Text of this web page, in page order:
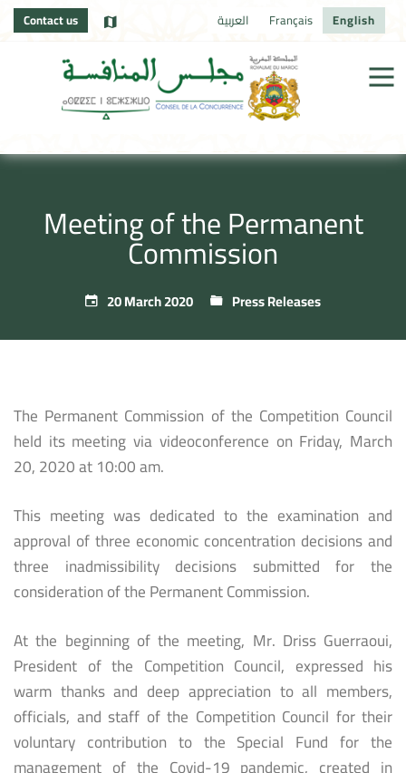
Contact us العربية Français English
Meeting of the Permanent
Commission
20 March 2020 Press Releases
The Permanent Commission of the Competition Council
held its meeting via videoconference on Friday, March
20, 2020 at 10:00 am.
This meeting was dedicated to the examination and
approval of three economic concentration decisions and
three inadmissibility decisions submitted for the
consideration of the Permanent Commission.
At the beginning of the meeting, Mr. Driss Guerraoui,
President of the Competition Council, expressed his
warm thanks and deep appreciation to all members,
officials, and staff of the Competition Council for their
voluntary contribution to the Special Fund for the
management of the Covid-19 pandemic, created in